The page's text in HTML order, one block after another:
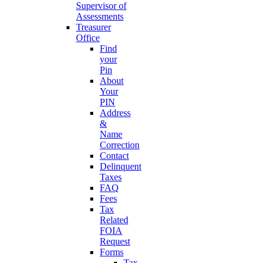
Supervisor of
Assessments
Treasurer
Office
Find
your
Pin
About
Your
PIN
Address
&
Name
Correction
Contact
Delinquent
Taxes
FAQ
Fees
Tax
Related
FOIA
Request
Forms